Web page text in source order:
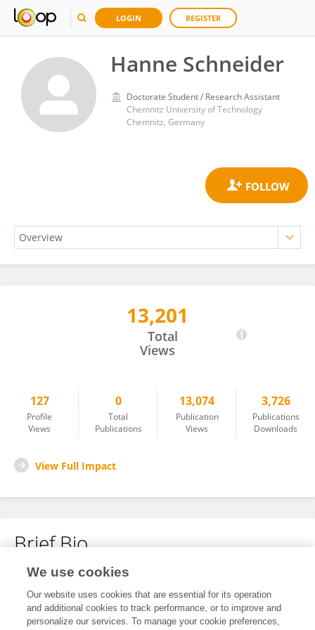
LOGIN REGISTER
Hanne Schneider
Doctorate Student / Research Assistant
Chemnitz University of Technology
Chemnitz, Germany
13,201
Total
Views
127
Profile
Views
0
Total
Publications
13,074
Publication
Views
3,726
Publications
Downloads
View Full Impact
Brief Bio
No content to display.
We use cookies
Our website uses cookies that are essential for its operation
and additional cookies to track performance, or to improve and
personalize our services. To manage your cookie preferences,